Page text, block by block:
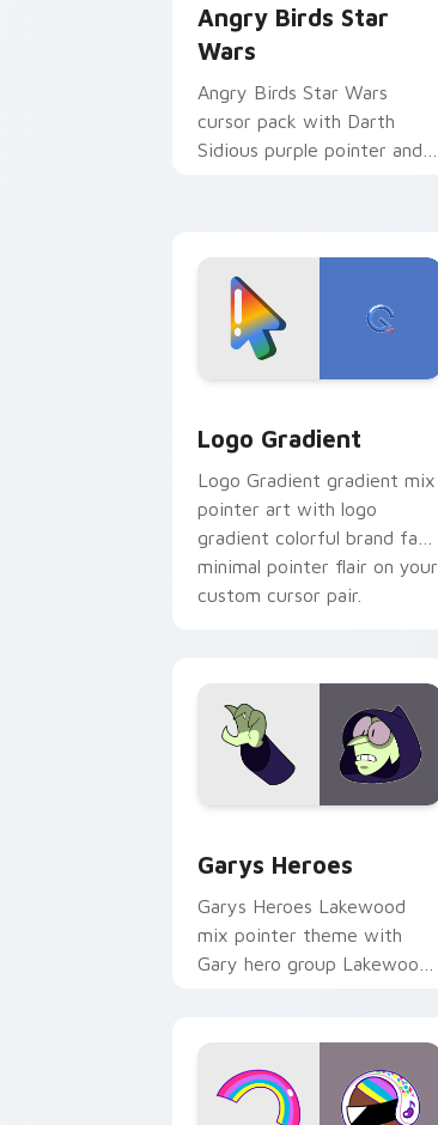
Angry Birds Star
Wars
Angry Birds Star Wars
cursor pack with Darth
Sidious purple pointer and
Logo Gradient
Logo Gradient gradient mix
pointer art with logo
gradient colorful brand fade
minimal pointer flair on your
custom cursor pair.
Garys Heroes
Garys Heroes Lakewood
mix pointer theme with
Gary hero group Lakewood